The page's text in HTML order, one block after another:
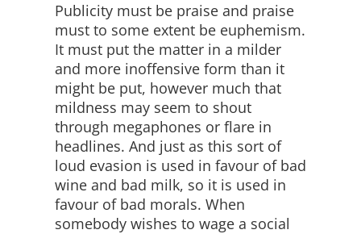
Publicity must be praise and praise
must to some extent be euphemism.
It must put the matter in a milder
and more inoffensive form than it
might be put, however much that
mildness may seem to shout
through megaphones or flare in
headlines. And just as this sort of
loud evasion is used in favour of bad
wine and bad milk, so it is used in
favour of bad morals. When
somebody wishes to wage a social